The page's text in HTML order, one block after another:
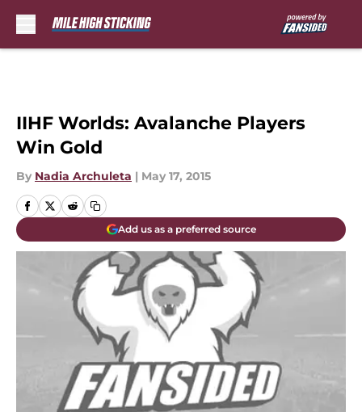
IIHF Worlds: Avalanche Players
Win Gold
By Nadia Archuleta | May 17, 2015
Add us as a preferred source